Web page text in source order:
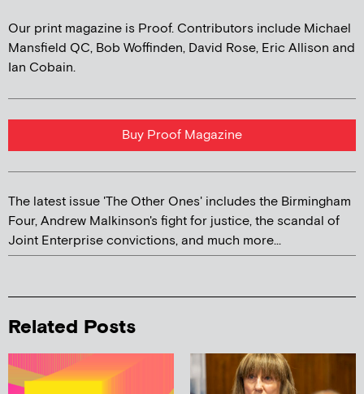
Our print magazine is Proof. Contributors include Michael
Mansfield QC, Bob Woffinden, David Rose, Eric Allison and
Ian Cobain.
Buy Proof Magazine
The latest issue 'The Other Ones' includes the Birmingham
Four, Andrew Malkinson's fight for justice, the scandal of
Joint Enterprise convictions, and much more...
Related Posts